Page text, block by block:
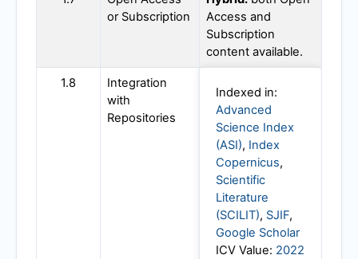
or Subscription
Access and
Subscription
content available.
1.8
Integration
with
Repositories
Indexed in:
Advanced
Science Index
(ASI), Index
Copernicus,
Scientific
Literature
(SCILIT), SJIF,
Google Scholar
ICV Value: 2022